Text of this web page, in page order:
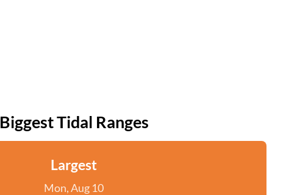
Biggest Tidal Ranges
Largest
Mon, Aug 10